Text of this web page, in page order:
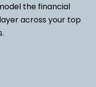
the financial
across your top